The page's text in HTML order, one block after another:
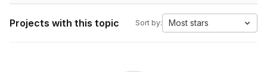
Projects with this topic Sort by: Most stars